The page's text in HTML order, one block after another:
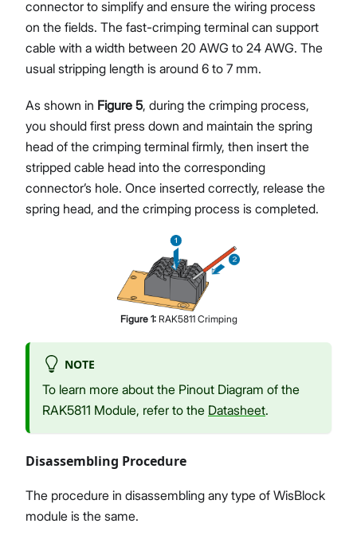
connector to simplify and ensure the wiring process
on the fields. The fast-crimping terminal can support
cable with a width between 20 AWG to 24 AWG. The
usual stripping length is around 6 to 7 mm.
As shown in Figure 5, during the crimping process,
you should first press down and maintain the spring
head of the crimping terminal firmly, then insert the
stripped cable head into the corresponding
connector’s hole. Once inserted correctly, release the
spring head, and the crimping process is completed.
Figure 1: RAK5811 Crimping
NOTE
To learn more about the Pinout Diagram of the
RAK5811 Module, refer to the Datasheet.
Disassembling Procedure
The procedure in disassembling any type of WisBlock
module is the same.